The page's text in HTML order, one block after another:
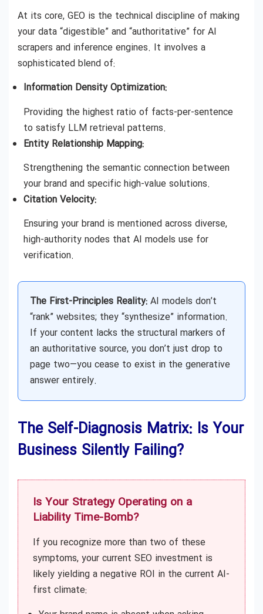
At its core, GEO is the technical discipline of making
your data “digestible” and “authoritative” for AI
scrapers and inference engines. It involves a
sophisticated blend of:
Information Density Optimization:
Providing the highest ratio of facts-per-sentence
to satisfy LLM retrieval patterns.
Entity Relationship Mapping:
Strengthening the semantic connection between
your brand and specific high-value solutions.
Citation Velocity:
Ensuring your brand is mentioned across diverse,
high-authority nodes that AI models use for
verification.
The First-Principles Reality: AI models don’t
“rank” websites; they “synthesize” information.
If your content lacks the structural markers of
an authoritative source, you don’t just drop to
page two—you cease to exist in the generative
answer entirely.
The Self-Diagnosis Matrix: Is Your
Business Silently Failing?
Is Your Strategy Operating on a
Liability Time-Bomb?
If you recognize more than two of these
symptoms, your current SEO investment is
likely yielding a negative ROI in the current AI-
first climate: